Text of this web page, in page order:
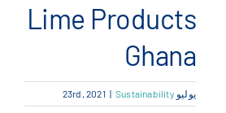
Lime Products
Ghana
يوليو 23rd, 2021 | Sustainability